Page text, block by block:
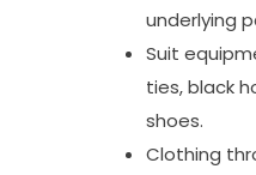
underlying
Suit
ties, black
shoes.
Clothing